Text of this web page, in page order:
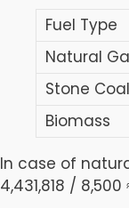
Fuel Type
Natural
Stone Coal
Biomass
In case of
4,431,818 / 8,500